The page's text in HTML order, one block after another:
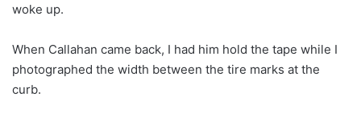
woke up.
When Callahan came back, I had him hold the tape while I
photographed the width between the tire marks at the
curb.